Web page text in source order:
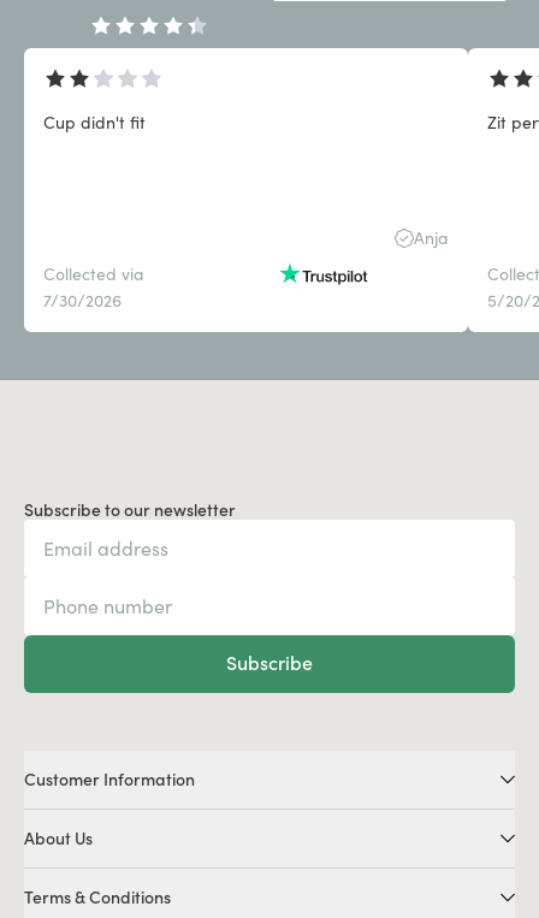
Cup didn't fit
Anja
Collected via
7/30/2026
Zit
5/20/
Subscribe to our newsletter
Subscribe
Customer Information
About Us
Terms & Conditions